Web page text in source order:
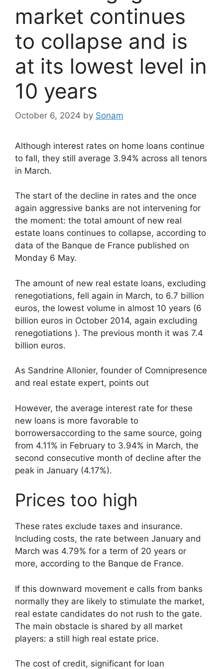
market continues
to collapse and is
at its lowest level in
10 years
October 6, 2024 by Sonam
Although interest rates on home loans continue
to fall, they still average 3.94% across all tenors
in March.
The start of the decline in rates and the once
again aggressive banks are not intervening for
the moment: the total amount of new real
estate loans continues to collapse, according to
data of the Banque de France published on
Monday 6 May.
The amount of new real estate loans, excluding
renegotiations, fell again in March, to 6.7 billion
euros, the lowest volume in almost 10 years (6
billion euros in October 2014, again excluding
renegotiations ). The previous month it was 7.4
billion euros.
As Sandrine Allonier, founder of Comnipresence
and real estate expert, points out
However, the average interest rate for these
new loans is more favorable to
borrowersaccording to the same source, going
from 4.11% in February to 3.94% in March, the
second consecutive month of decline after the
peak in January (4.17%).
Prices too high
These rates exclude taxes and insurance.
Including costs, the rate between January and
March was 4.79% for a term of 20 years or
more, according to the Banque de France.
If this downward movement e calls from banks
normally they are likely to stimulate the market,
real estate candidates do not rush to the gate.
The main obstacle is shared by all market
players: a still high real estate price.
The cost of credit, significant for loan